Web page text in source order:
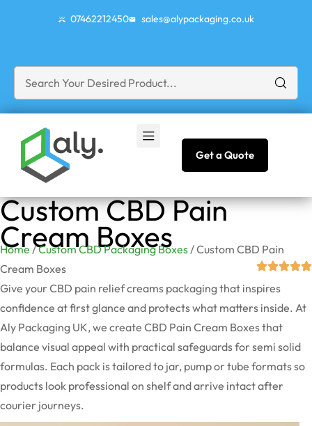
07462212450 sales@alypackaging.co.uk
Get a Quote
Custom CBD Pain
Cream Boxes
Home /Custom CBD Packaging Boxes / Custom CBD Pain
Cream Boxes
Give your CBD pain relief creams packaging that inspires
confidence at first glance and protects what matters inside. At
Aly Packaging UK, we create CBD Pain Cream Boxes that
balance visual appeal with practical safeguards for semi solid
formulas. Each pack is tailored to jar, pump or tube formats so
products look professional on shelf and arrive intact after
courier journeys.